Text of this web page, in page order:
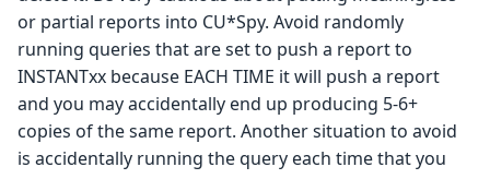
or partial reports into CU*Spy. Avoid randomly
running queries that are set to push a report to
INSTANTxx because EACH TIME it will push a report
and you may accidentally end up producing 5-6+
copies of the same report. Another situation to avoid
is accidentally running the query each time that you